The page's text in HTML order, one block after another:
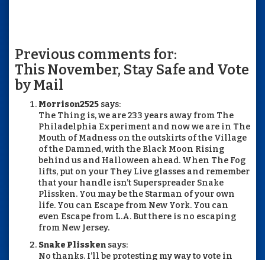
Previous comments for:
This November, Stay Safe and Vote
by Mail
Morrison2525 says:
The Thing is, we are 233 years away from The
Philadelphia Experiment and now we are in The
Mouth of Madness on the outskirts of the Village
of the Damned, with the Black Moon Rising
behind us and Halloween ahead. When The Fog
lifts, put on your They Live glasses and remember
that your handle isn’t Superspreader Snake
Plissken. You may be the Starman of your own
life. You can Escape from New York. You can
even Escape from L.A. But there is no escaping
from New Jersey.
Snake Plissken says:
No thanks. I’ll be protesting my way to vote in